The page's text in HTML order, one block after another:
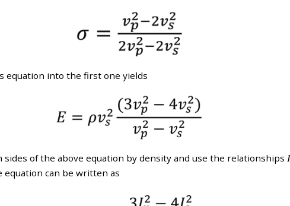
equation into the first one yields
of the above equation by density and use the relationships I
equation can be written as